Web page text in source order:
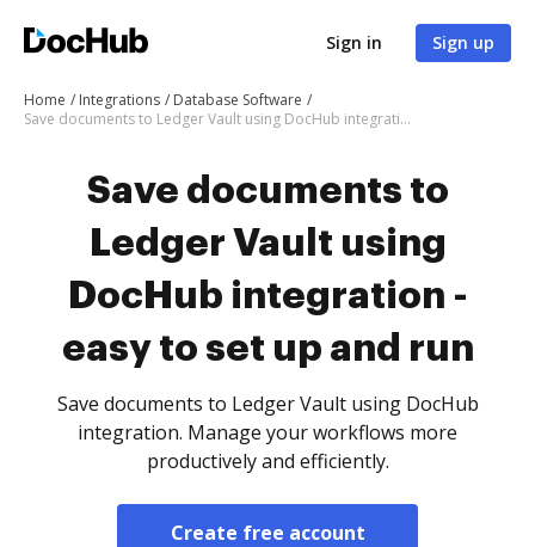
Sign in Sign up
Home Integrations
Database Software
Save documents to Ledger Vault using DocHub integration - easy to set up and run
Save documents to
Ledger Vault using
DocHub integration -
easy to set up and run
Save documents to Ledger Vault using DocHub
integration. Manage your workflows more
productively and efficiently.
Create free account